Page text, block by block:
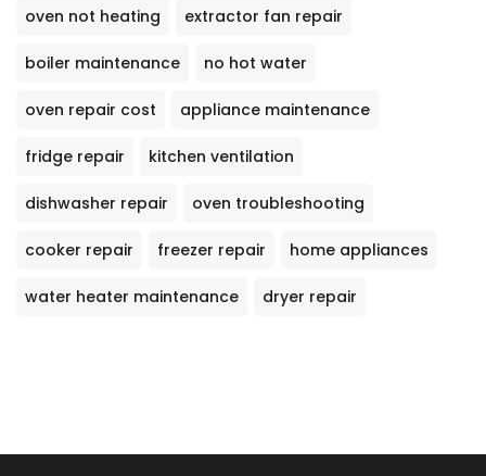
oven not heating extractor fan repair
boiler maintenance no hot water
oven repair cost appliance maintenance
fridge repair kitchen ventilation
dishwasher repair oven troubleshooting
cooker repair freezer repair home appliances
water heater maintenance dryer repair